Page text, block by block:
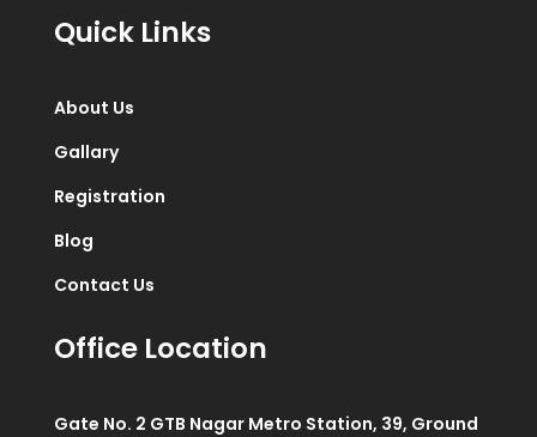
Quick Links
About Us
Gallary
Registration
Blog
Contact Us
Office Location
Gate No. 2 GTB Nagar Metro Station, 39, Ground